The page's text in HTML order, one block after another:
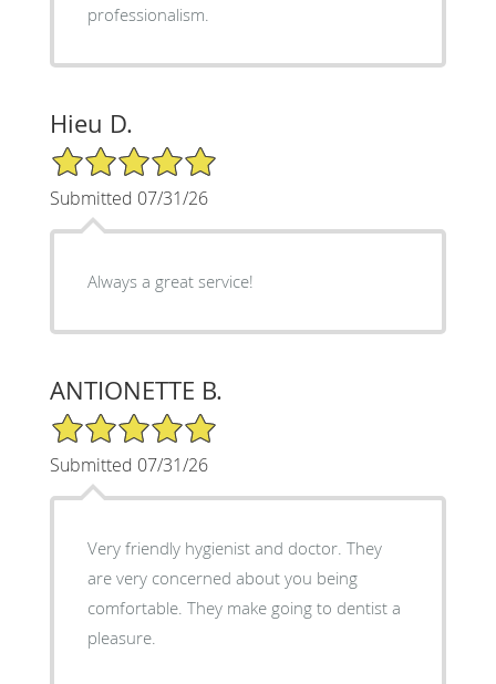
professionalism.
Hieu D.
5/5 Star Rating
Submitted 07/31/26
Always a great service!
ANTIONETTE B.
5/5 Star Rating
Submitted 07/31/26
Very friendly hygienist and doctor. They
are very concerned about you being
comfortable. They make going to dentist a
pleasure.